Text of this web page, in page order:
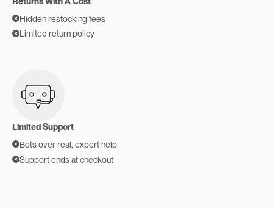
Hidden restocking fees
Limited return policy
Limited Support
Bots over real, expert help
Support ends at checkout